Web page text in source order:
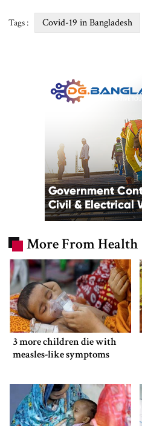
Tags : Covid-19 in Bangladesh
More From Health
3 more children die with
measles-like symptoms